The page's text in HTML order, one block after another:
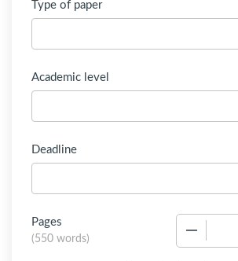
Type of paper
Academic level
Deadline
Pages
(550 words)